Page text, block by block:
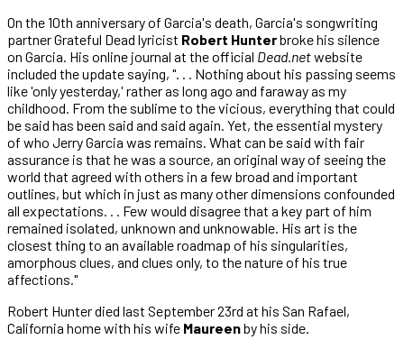
On the 10th anniversary of Garcia's death, Garcia's songwriting
partner Grateful Dead lyricist Robert Hunterbroke his silence
on Garcia. His online journal at the official Dead.netwebsite
included the update saying, ". . . Nothing about his passing seems
like 'only yesterday,' rather as long ago and faraway as my
childhood. From the sublime to the vicious, everything that could
be said has been said and said again. Yet, the essential mystery
of who Jerry Garcia was remains. What can be said with fair
assurance is that he was a source, an original way of seeing the
world that agreed with others in a few broad and important
outlines, but which in just as many other dimensions confounded
all expectations. . . Few would disagree that a key part of him
remained isolated, unknown and unknowable. His art is the
closest thing to an available roadmap of his singularities,
amorphous clues, and clues only, to the nature of his true
affections."
Robert Hunter died last September 23rd at his San Rafael,
California home with his wife Maureenby his side.